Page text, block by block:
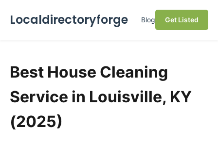
Localdirectoryforge Blog Get Listed
Best House Cleaning
Service in Louisville, KY
(2025)